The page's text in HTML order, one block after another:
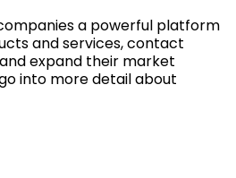
a powerful platform
and services, contact
expand their market
into more detail about